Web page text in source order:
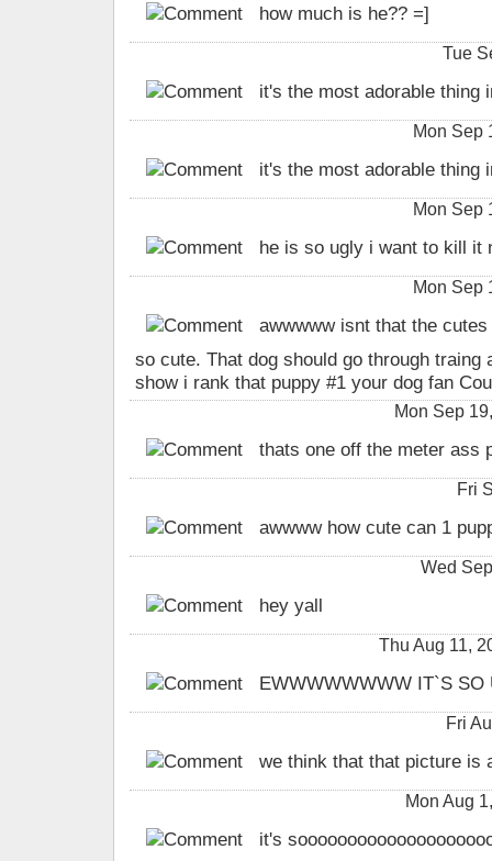
how much is he?? =]
Tue
it's the most adorable thing
Mon Sep
it's the most adorable thing
Mon Sep
he is so ugly i want to kill it
Mon Sep
awwwww isnt that the
so cute. That dog should go through traing
show i rank that puppy #1 your dog fan
Mon Sep
thats one off the meter ass
Fri
awwww how cute can 1
Wed
hey yall
Thu Aug 11,
EWWWWWWWW IT`S SO
Fri
we think that that picture is
Mon Aug
it's